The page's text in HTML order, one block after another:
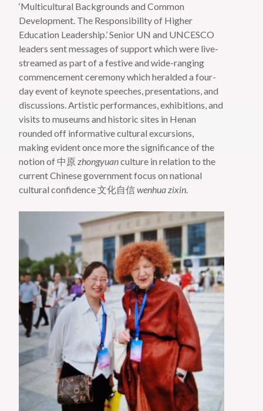
‘Multicultural Backgrounds and Common
Development. The Responsibility of Higher
Education Leadership.’ Senior UN and UNCESCO
leaders sent messages of support which were live-
streamed as part of a festive and wide-ranging
commencement ceremony which heralded a four-
day event of keynote speeches, presentations, and
discussions. Artistic performances, exhibitions, and
visits to museums and historic sites in Henan
rounded off informative cultural excursions,
making evident once more the significance of the
notion of 中原zhongyuanculture in relation to the
current Chinese government focus on national
cultural confidence 文化自信wenhua zixin.